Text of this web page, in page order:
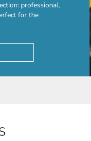
professional,
for the